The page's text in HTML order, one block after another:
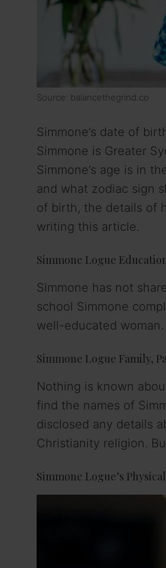
Source: balancethegrind.co
Simmone’s date of
Simmone is Greater
Simmone’s age is in
and what zodiac sign
of birth, the details of
writing this article.
Simmone Logue
Simmone has not
school Simmone
well-educated woman.
Simmone Logue Family,
Nothing is known
find the names of
disclosed any details
Christianity religion.
Simmone Logue’s